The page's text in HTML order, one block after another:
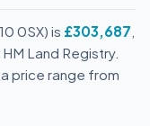
0SX) is £303,687
Land Registry.
price range from